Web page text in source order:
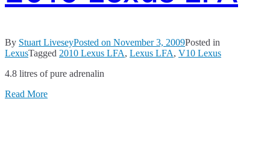
By Stuart LiveseyPosted on November 3, 2009Posted in
LexusTagged 2010 Lexus LFA, Lexus LFA, V10 Lexus
4.8 litres of pure adrenalin
Read More